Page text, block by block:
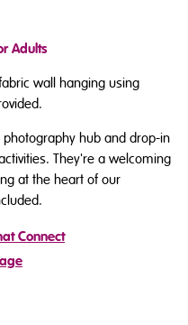
Adults
wall hanging using
hub and drop-in
They're a welcoming
at the heart of our
Connect